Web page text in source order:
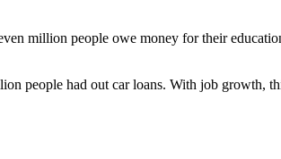
million people owe money for their
people had out car loans. With job growth,